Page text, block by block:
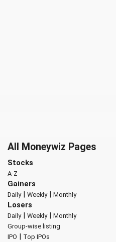
All Moneywiz Pages
Stocks
A-Z
Gainers
Daily| Weekly| Monthly
Losers
Daily| Weekly| Monthly
Group-wise listing
IPO | Top IPOs